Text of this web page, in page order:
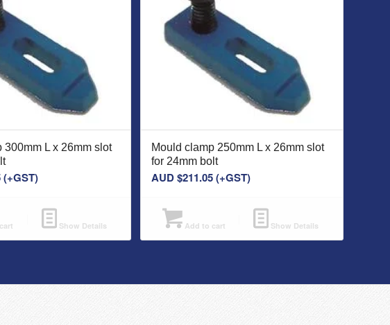
300mm L x 26mm slot
(+GST)
Show Details
Mould clamp 250mm L x 26mm slot
for 24mm bolt
AUD $211.05(+GST)
Add to cart Show Details